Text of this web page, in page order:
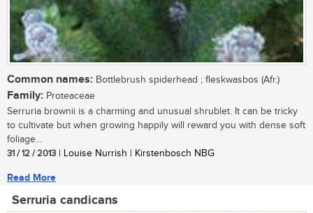
Common names: Bottlebrush spiderhead ; fleskwasbos (Afr.)
Family: Proteaceae
Serruria brownii is a charming and unusual shrublet. It can be tricky
to cultivate but when growing happily will reward you with dense soft
foliage...
31 / 12 / 2013 | Louise Nurrish | Kirstenbosch NBG
Read More
Serruria candicans